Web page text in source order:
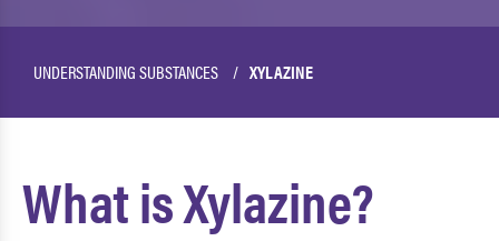
UNDERSTANDING SUBSTANCES XYLAZINE
What is Xylazine?